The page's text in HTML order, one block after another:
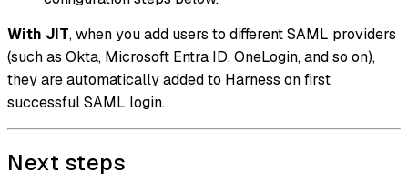
With JIT, when you add users to different SAML providers
(such as Okta, Microsoft Entra ID, OneLogin, and so on),
they are automatically added to Harness on first
successful SAML login.
Next steps